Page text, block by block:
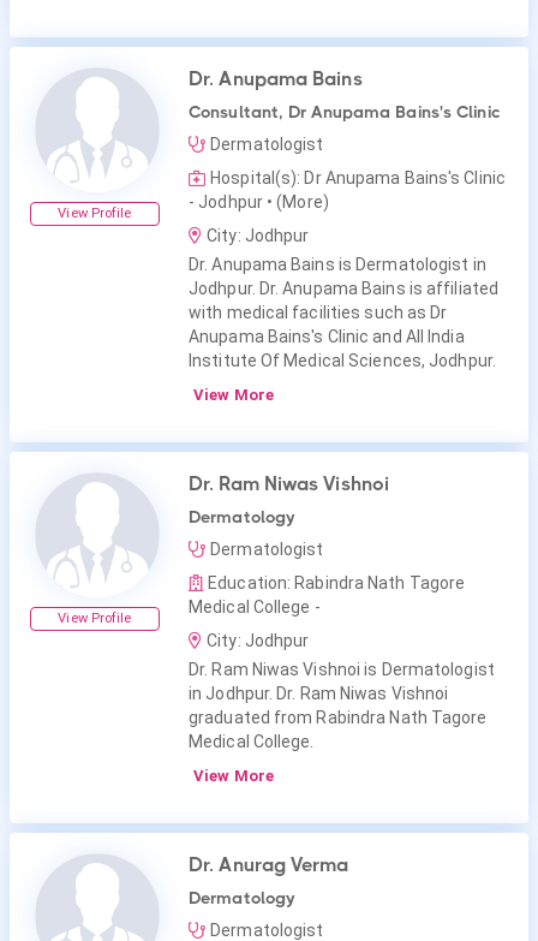
View Profile
Dr. Anupama Bains
Consultant, Dr Anupama Bains's Clinic
Dermatologist
Hospital(s): Dr Anupama Bains's Clinic
- Jodhpur • (More)
City: Jodhpur
Dr. Anupama Bains is Dermatologist in
Jodhpur. Dr. Anupama Bains is affiliated
with medical facilities such as Dr
Anupama Bains's Clinic and All India
Institute Of Medical Sciences, Jodhpur.
View More
View Profile
Dr. Ram Niwas Vishnoi
Dermatology
Dermatologist
Education: Rabindra Nath Tagore
Medical College -
City: Jodhpur
Dr. Ram Niwas Vishnoi is Dermatologist
in Jodhpur. Dr. Ram Niwas Vishnoi
graduated from Rabindra Nath Tagore
Medical College.
View More
Dr. Anurag Verma
Dermatology
Dermatologist